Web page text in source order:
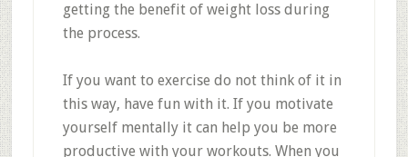
getting the benefit of weight loss during
the process.
If you want to exercise do not think of it in
this way, have fun with it. If you motivate
yourself mentally it can help you be more
productive with your workouts. When you